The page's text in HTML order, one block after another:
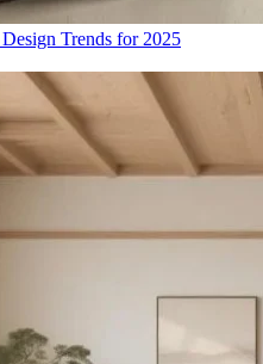
Trends for 2025